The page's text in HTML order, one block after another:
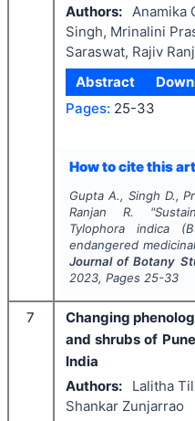
Authors:
Anamika
Singh, Mrinalini
Saraswat, Rajiv
Abstract
Pages: 25-33
How to cite this
Gupta A., Singh D.,
Ranjan R.
"
Tylophora indica
endangered
Journal of Botany
2023, Pages 25-33
7
Changing
and shrubs of
India
Authors:
Lalitha
Shankar Zunjarrao